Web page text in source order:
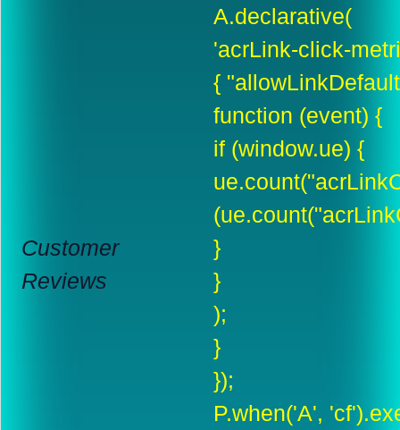
Customer
Reviews
A.declarative(
'acrLink-click-
{
function (event) {
if (window.ue) {
}
}
);
}
});
P.when('A',